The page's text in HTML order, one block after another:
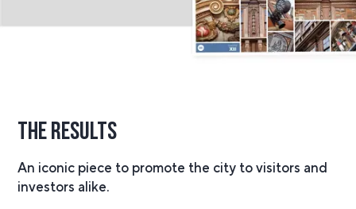
The Results
An iconic piece to promote the city to visitors and
investors alike.